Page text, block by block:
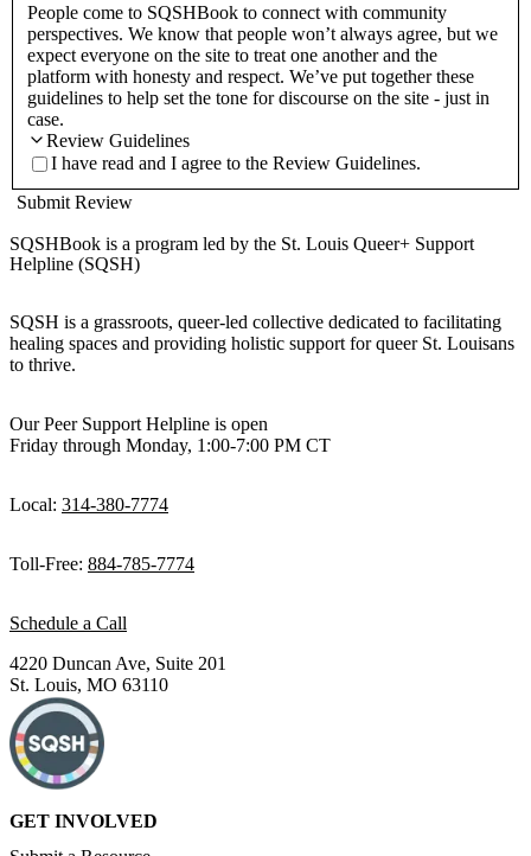
People come to SQSHBook to connect with community
perspectives. We know that people won’t always agree, but we
expect everyone on the site to treat one another and the
platform with honesty and respect. We’ve put together these
guidelines to help set the tone for discourse on the site - just in
case.
Review Guidelines
I have read and I agree to the Review Guidelines.
Submit Review
SQSHBook is a program led by the St. Louis Queer+ Support
Helpline (SQSH)
SQSH is a grassroots, queer-led collective dedicated to facilitating
healing spaces and providing holistic support for queer St. Louisans
to thrive.
Our Peer Support Helpline is open
Friday through Monday, 1:00-7:00 PM CT
Local: 314-380-7774
Toll-Free: 884-785-7774
Schedule a Call
4220 Duncan Ave, Suite 201
St. Louis, MO 63110
GET INVOLVED